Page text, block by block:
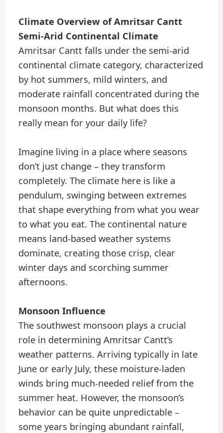
Climate Overview of Amritsar Cantt
Semi-Arid Continental Climate
Amritsar Cantt falls under the semi-arid
continental climate category, characterized
by hot summers, mild winters, and
moderate rainfall concentrated during the
monsoon months. But what does this
really mean for your daily life?
Imagine living in a place where seasons
don’t just change – they transform
completely. The climate here is like a
pendulum, swinging between extremes
that shape everything from what you wear
to what you eat. The continental nature
means land-based weather systems
dominate, creating those crisp, clear
winter days and scorching summer
afternoons.
Monsoon Influence
The southwest monsoon plays a crucial
role in determining Amritsar Cantt’s
weather patterns. Arriving typically in late
June or early July, these moisture-laden
winds bring much-needed relief from the
summer heat. However, the monsoon’s
behavior can be quite unpredictable –
some years bringing abundant rainfall,